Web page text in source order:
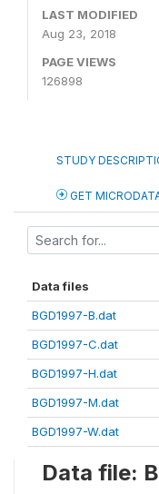
LAST MODIFIED
Aug 23, 2018
PAGE VIEWS
126898
STUDY
GET
Data files
BGD1997-B.dat
BGD1997-C.dat
BGD1997-H.dat
BGD1997-M.dat
BGD1997-W.dat
Data file: